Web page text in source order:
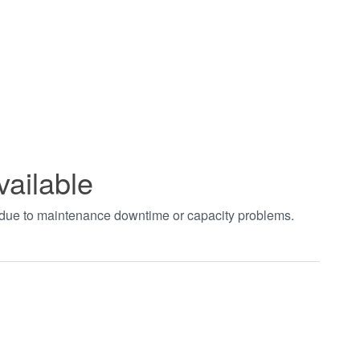
to maintenance downtime or capacity problems.